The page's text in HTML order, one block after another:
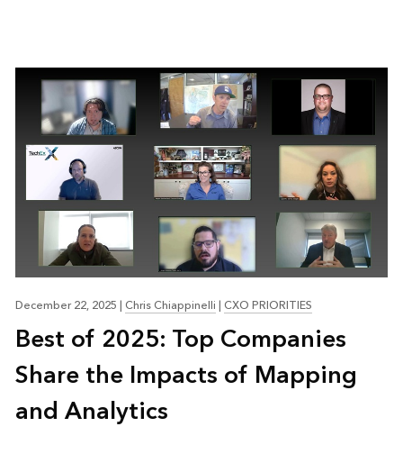
December 22, 2025|Chris Chiappinelli|CXO PRIORITIES
Best of 2025: Top Companies
Share the Impacts of Mapping
and Analytics